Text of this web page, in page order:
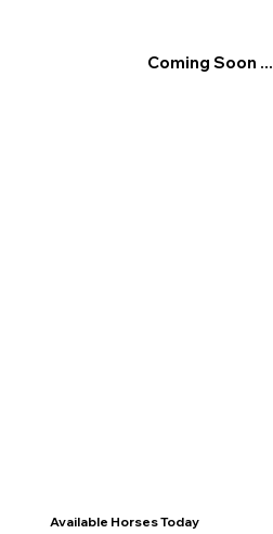
Coming Soon ...
Available Horses Today